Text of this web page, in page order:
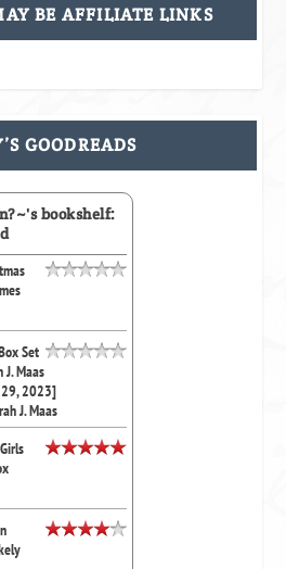
BE AFFILIATE LINKS
GOODREADS
bookshelf:
Set
J. Maas
29, 2023]
J. Maas